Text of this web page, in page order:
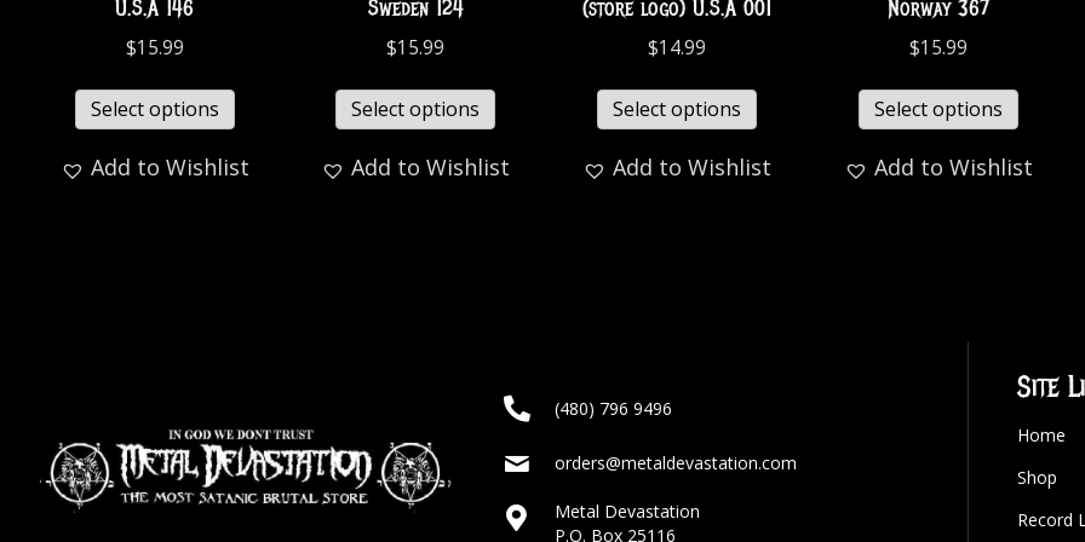
U.S.A 146
$15.99
Select options
Add to Wishlist
Sweden 124
$15.99
Select options
Add to Wishlist
(store logo) U.S.A 001
$14.99
Select options
Add to Wishlist
Norway 367
$15.99
Select options
Add to Wishlist
(480) 796 9496
orders@metaldevastation.com
Metal Devastation
P.O. Box 25116
Site
Home
Shop
Record